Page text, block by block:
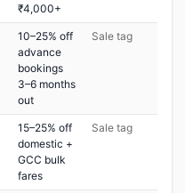
₹4,000+
10–25% off
advance
bookings
3–6 months
out
Sale tag
15–25% off
domestic +
GCC bulk
fares
Sale tag